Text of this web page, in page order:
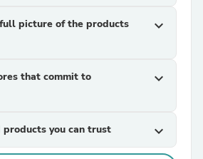
picture of the products
expand_more
that commit to
expand_more
you can trust expand_more